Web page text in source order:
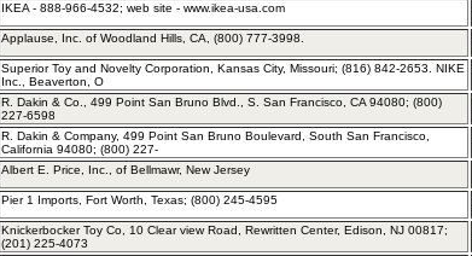
IKEA - 888-966-4532; web site - www.ikea-usa.com
Applause, Inc. of Woodland Hills, CA, (800) 777-3998.
Superior Toy and Novelty Corporation, Kansas City, Missouri; (816) 842-2653. NIKE
Inc., Beaverton, O
R. Dakin & Co., 499 Point San Bruno Blvd., S. San Francisco, CA 94080; (800)
227-6598
R. Dakin & Company, 499 Point San Bruno Boulevard, South San Francisco,
California 94080; (800) 227-
Albert E. Price, Inc., of Bellmawr, New Jersey
Pier 1 Imports, Fort Worth, Texas; (800) 245-4595
Knickerbocker Toy Co, 10 Clear view Road, Rewritten Center, Edison, NJ 00817;
(201) 225-4073